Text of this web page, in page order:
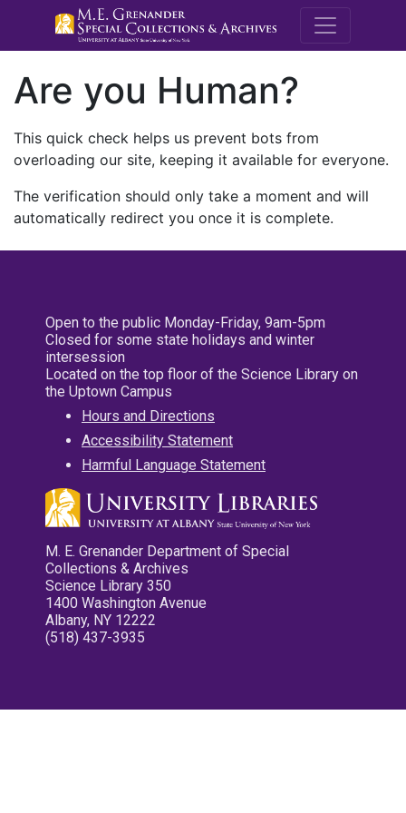
M.E.
Are you Human?
This quick check helps us prevent bots from
overloading our site, keeping it available for everyone.
The verification should only take a moment and will
automatically redirect you once it is complete.
Open to the public Monday-Friday, 9am-5pm
Closed for some state holidays and winter
intersession
Located on the top floor of the Science Library on
the Uptown Campus
Hours and Directions
Accessibility Statement
Harmful Language Statement
M. E. Grenander Department of Special
Collections & Archives
Science Library 350
1400 Washington Avenue
Albany, NY 12222
(518) 437-3935